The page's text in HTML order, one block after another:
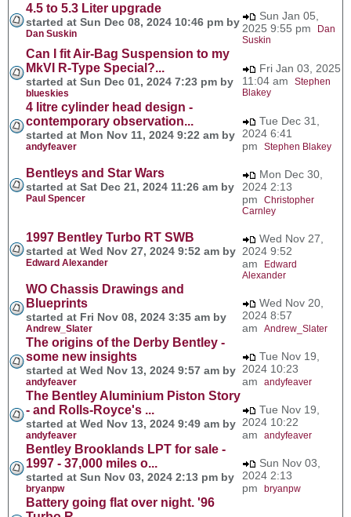
4.5 to 5.3 Liter upgrade
started at Sun Dec 08, 2024 10:46 pm by
Dan Suskin
Sun Jan 05,
2025 9:55 pm
Dan
Suskin
Can I fit Air-Bag Suspension to my
MkVI R-Type Special?...
started at Sun Dec 01, 2024 7:23 pm by
blueskies
Fri Jan 03, 2025
11:04 am Stephen
Blakey
4 litre cylinder head design -
contemporary observation...
started at Mon Nov 11, 2024 9:22 am by
andyfeaver
Tue Dec 31,
2024 6:41
pm Stephen Blakey
Bentleys and Star Wars
started at Sat Dec 21, 2024 11:26 am by
Paul Spencer
Mon Dec 30,
2024 2:13
pm Christopher
Carnley
1997 Bentley Turbo RT SWB
started at Wed Nov 27, 2024 9:52 am by
Edward Alexander
Wed Nov 27,
2024 9:52
am
Edward
Alexander
WO Chassis Drawings and
Blueprints
started at Fri Nov 08, 2024 3:35 am by
Andrew_Slater
Wed Nov 20,
2024 8:57
am Andrew_Slater
The origins of the Derby Bentley -
some new insights
started at Wed Nov 13, 2024 9:57 am by
andyfeaver
Tue Nov 19,
2024 10:23
am andyfeaver
The Bentley Aluminium Piston Story
- and Rolls-Royce's ...
started at Wed Nov 13, 2024 9:49 am by
andyfeaver
Tue Nov 19,
2024 10:22
am andyfeaver
Bentley Brooklands LPT for sale -
1997 - 37,000 miles o...
started at Sun Nov 03, 2024 2:13 pm by
bryanpw
Sun Nov 03,
2024 2:13
pm bryanpw
Battery going flat over night. '96